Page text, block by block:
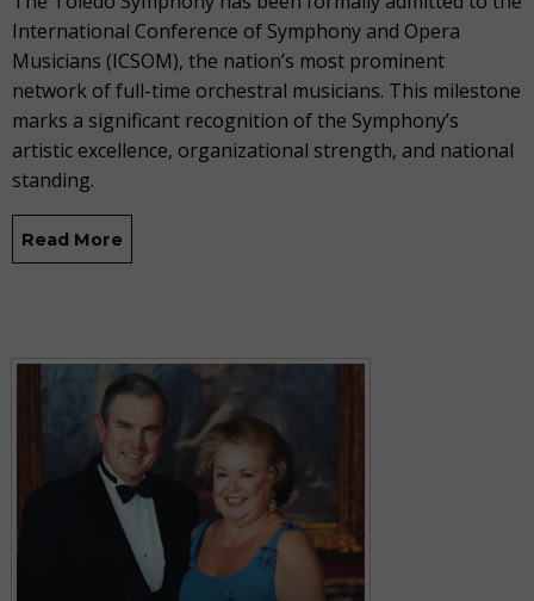
International Conference of Symphony and Opera
Musicians (ICSOM), the nation’s most prominent
network of full-time orchestral musicians. This milestone
marks a significant recognition of the Symphony’s
artistic excellence, organizational strength, and national
standing.
Read More